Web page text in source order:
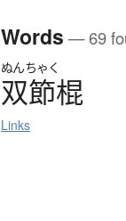
Words — 69
ぬんちゃく
双節棍
Links